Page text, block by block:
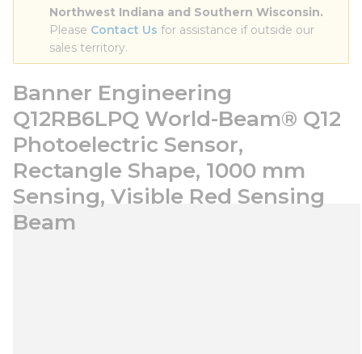
Northwest Indiana and Southern Wisconsin.
Please Contact Us for assistance if outside our
sales territory.
Banner Engineering
Q12RB6LPQ World-Beam® Q12
Photoelectric Sensor,
Rectangle Shape, 1000 mm
Sensing, Visible Red Sensing
Beam